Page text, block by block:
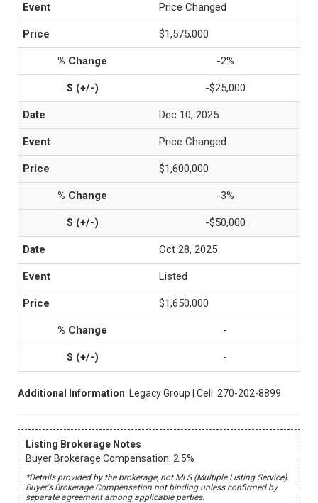
Price Changed
$1,575,000
-2%
-$25,000
Dec 10, 2025
Price Changed
$1,600,000
-3%
-$50,000
Oct 28, 2025
Listed
$1,650,000
-
-
Additional Information: Legacy Group | Cell: 270-202-8899
Listing Brokerage Notes
Buyer Brokerage Compensation: 2.5%
*Details provided by the brokerage, not MLS (Multiple Listing Service).
Buyer's Brokerage Compensation not binding unless confirmed by
separate agreement among applicable parties.